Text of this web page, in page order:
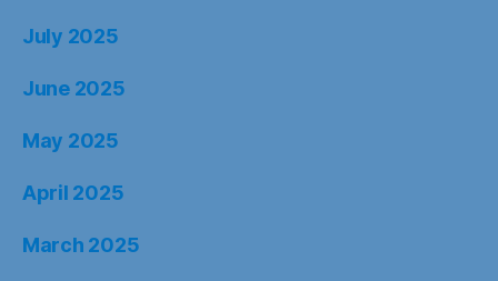
July 2025
June 2025
May 2025
April 2025
March 2025